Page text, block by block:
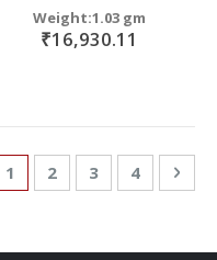
Weight:1.03 gm
₹16,930.11
Page
You're currently reading
1 Page
2 Page
3 Page
4